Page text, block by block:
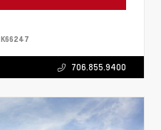
K66247
706.855.9400